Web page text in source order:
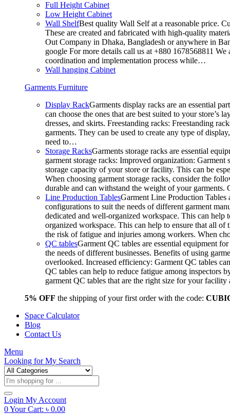
Full Height Cabinet
Low Height Cabinet
Wall ShelfBest quality Wall Self at a reasonable price.
These are created and fabricated with high-quality
Out Company in Dhaka, Bangladesh or anywhere in
google For more details call us at +880 1678568811
coordination and implementation process while…
Wall hanging Cabinet
Garments Furniture
Display RackGarments display racks are an essential
can choose the ones that are best suited to your
dresses, and skirts. Freestanding racks: Freestanding
garments. They can be used to create any type of
need to…
Storage RacksGarments storage racks are essential
garment storage racks: Improved organization:
storage capacity of your store or facility. This can be
When choosing garment storage racks, consider the
durable and can withstand the weight of your
Line Production TablesGarment Line Production Tables
configurations to suit the needs of different garment
dedicated and well-organized workspace. This can
organized workspace. This can help to ensure that all of
the risk of fatigue and injuries among workers. When
QC tablesGarment QC tables are essential equipment
the needs of different businesses. Benefits of using
overlooked. Increased efficiency: Garment QC tables
QC tables can help to reduce fatigue among inspectors
garment QC tables that are the right size for your
5% OFF the shipping of your first order with the code:
Space Calculator
Blog
Contact Us
Menu
Looking forMy Search
Products
search
Login My Account
0Your Cart: ৳ 0.00